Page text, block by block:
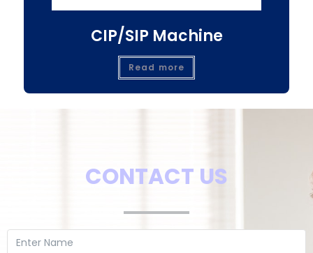
CIP/SIP Machine
Read more
CONTACT US